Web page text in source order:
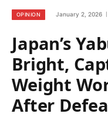
OPINION January 2, 2026
Japan’s
Bright,
Weight
After